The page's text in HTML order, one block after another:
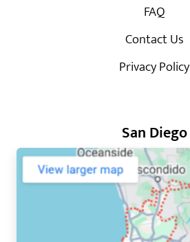
FAQ
Contact Us
Privacy Policy
San Diego